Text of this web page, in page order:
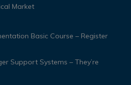
Market
Basic Course – Register
Support Systems – They’re